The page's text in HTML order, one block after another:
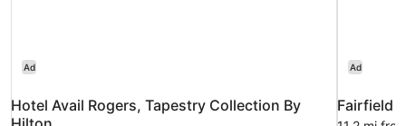
Ad
Hotel Avail Rogers, Tapestry Collection By
Ad
Fairfield